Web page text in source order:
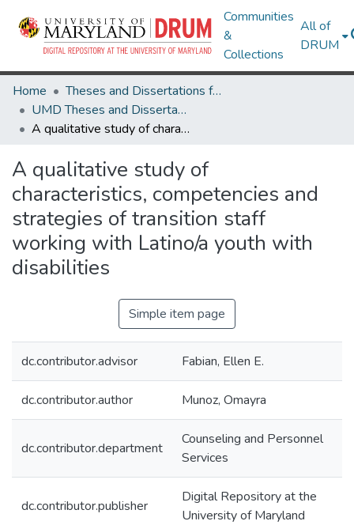
Communities
&
Collections
All of
DRUM
Home
Theses and Dissertations from UMD
UMD Theses and Dissertations
A qualitative study of characteristics, competencies and strategies of transition staff working with Latino/a youth with disabilities
A qualitative study of
characteristics, competencies and
strategies of transition staff
working with Latino/a youth with
disabilities
Simple item page
dc.contributor.advisor Fabian, Ellen E.
dc.contributor.author Munoz, Omayra
dc.contributor.department
Counseling and Personnel
Services
dc.contributor.publisher
Digital Repository at the
University of Maryland